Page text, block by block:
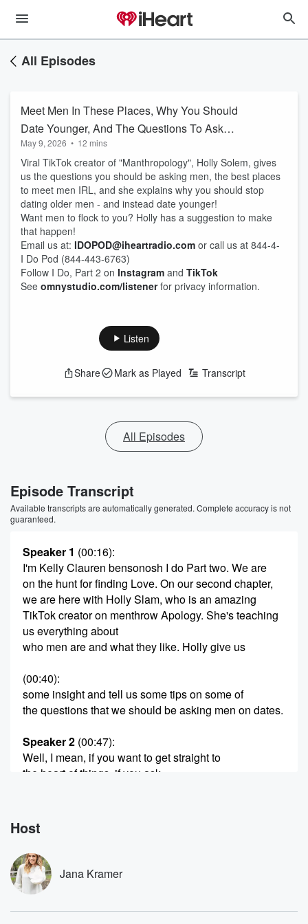
All Episodes
Meet Men In These Places, Why You Should
Date Younger, And The Questions To Ask
Them!
May 9, 2026 • 12 mins
Viral TikTok creator of "Manthropology", Holly Solem, gives
us the questions you should be asking men, the best places
to meet men IRL, and she explains why you should stop
dating older men - and instead date younger!
Want men to flock to you? Holly has a suggestion to make
that happen!
Email us at: IDOPOD@iheartradio.com or call us at 844-4-
I Do Pod (844-443-6763)
Follow I Do, Part 2 on Instagram and TikTok
See omnystudio.com/listenerfor privacy information.
Listen
Share Mark as Played Transcript
All Episodes
Episode Transcript
Available transcripts are automatically generated. Complete accuracy is not
guaranteed.
Speaker 1 (00:16):
I'm Kelly Clauren bensonosh I do Part two. We are
on the hunt for finding Love. On our second chapter,
we are here with Holly Slam, who is an amazing
TikTok creator on menthrow Apology. She's teaching
us everything about
who men are and what they like. Holly give us
(00:40):
some insight and tell us some tips on some of
the questions that we should be asking men on dates.
Speaker 2 (00:47):
Well, I mean, if you want to get straight to
the heart of things, if you ask.
A man, why are you like this? Or like, why
are men like this? And if they get offended, that's
a really good tign that he's it a weirdo.
Speaker 2
Like it shouldn't be offensive. It's that defensive thing
again,
Host
Jana Kramer